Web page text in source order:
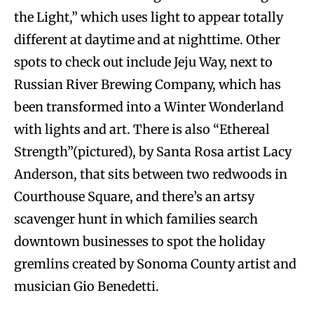
the Light,” which uses light to appear totally
different at daytime and at nighttime. Other
spots to check out include Jeju Way, next to
Russian River Brewing Company, which has
been transformed into a Winter Wonderland
with lights and art. There is also “Ethereal
Strength”(pictured), by Santa Rosa artist Lacy
Anderson, that sits between two redwoods in
Courthouse Square, and there’s an artsy
scavenger hunt in which families search
downtown businesses to spot the holiday
gremlins created by Sonoma County artist and
musician Gio Benedetti.